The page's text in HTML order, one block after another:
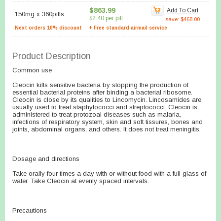
150mg x 360pills $863.99
$2.40 per pill
Add To Cart
save: $468.00
Next orders 10% discount + Free standard airmail service
Product Description
Common use
Cleocin kills sensitive bacteria by stopping the production of
essential bacterial proteins after binding a bacterial ribosome.
Cleocin is close by its qualities to Lincomycin. Lincosamides are
usually used to treat staphylococci and streptococci. Cleocin is
administered to treat protozoal diseases such as malaria,
infections of respiratory system, skin and soft tissures, bones and
joints, abdominal organs, and others. It does not treat meningitis.
Dosage and directions
Take orally four times a day with or without food with a full glass of
water. Take Cleocin at evenly spaced intervals.
Precautions